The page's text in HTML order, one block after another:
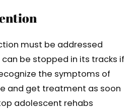
must be addressed
can be stopped in its tracks if
the symptoms of
and get treatment as soon
adolescent rehabs